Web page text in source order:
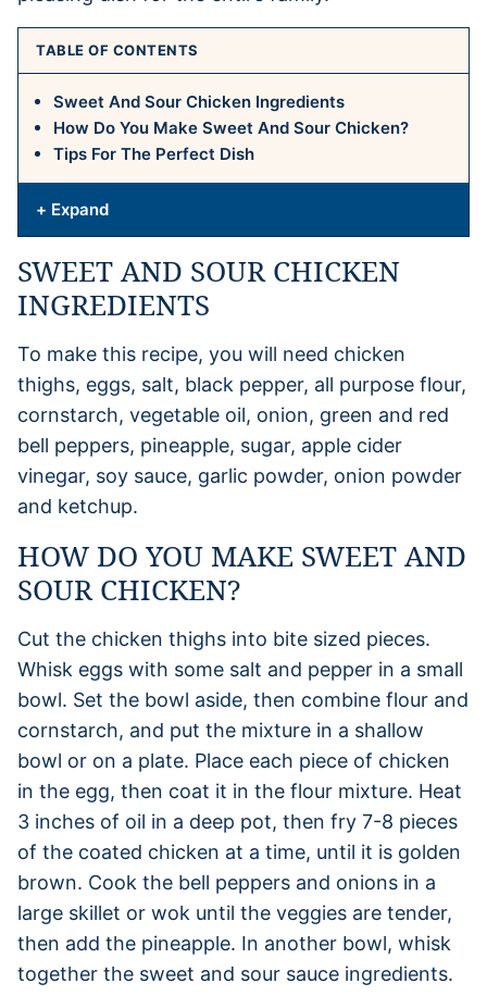
TABLE OF CONTENTS
Sweet And Sour Chicken Ingredients
How Do You Make Sweet And Sour Chicken?
Tips For The Perfect Dish
+ Expand
SWEET AND SOUR CHICKEN
INGREDIENTS
To make this recipe, you will need chicken
thighs, eggs, salt, black pepper, all purpose flour,
cornstarch, vegetable oil, onion, green and red
bell peppers, pineapple, sugar, apple cider
vinegar, soy sauce, garlic powder, onion powder
and ketchup.
HOW DO YOU MAKE SWEET AND
SOUR CHICKEN?
Cut the chicken thighs into bite sized pieces.
Whisk eggs with some salt and pepper in a small
bowl. Set the bowl aside, then combine flour and
cornstarch, and put the mixture in a shallow
bowl or on a plate. Place each piece of chicken
in the egg, then coat it in the flour mixture. Heat
3 inches of oil in a deep pot, then fry 7-8 pieces
of the coated chicken at a time, until it is golden
brown. Cook the bell peppers and onions in a
large skillet or wok until the veggies are tender,
then add the pineapple. In another bowl, whisk
together the sweet and sour sauce ingredients.